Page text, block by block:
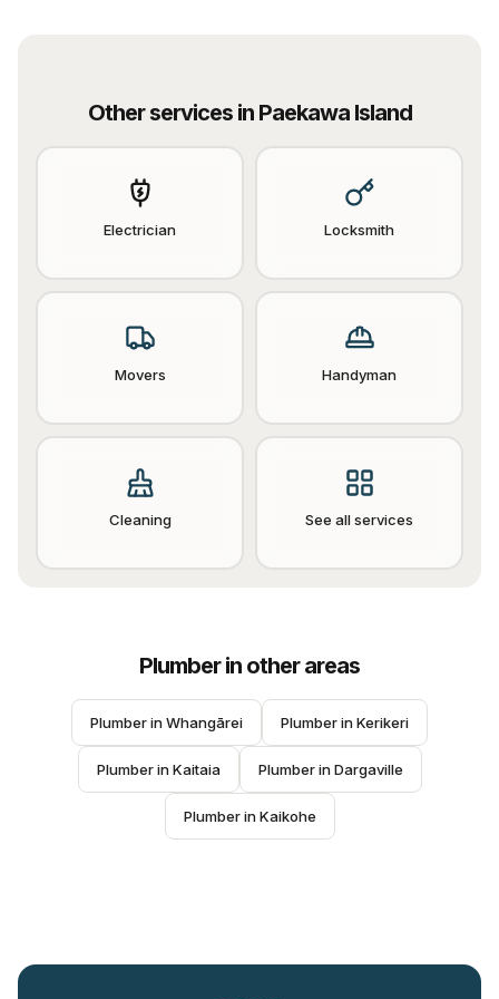
Other services in Paekawa Island
Electrician Locksmith
Movers Handyman
Cleaning See all services
Plumberin other areas
Plumber in Whangārei Plumber in Kerikeri
Plumber in Kaitaia Plumber in Dargaville
Plumber in Kaikohe